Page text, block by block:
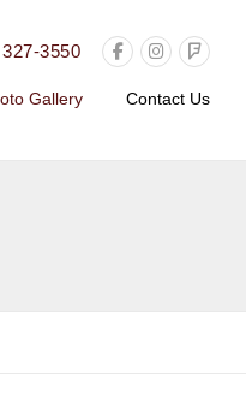
3550
Gallery Contact Us